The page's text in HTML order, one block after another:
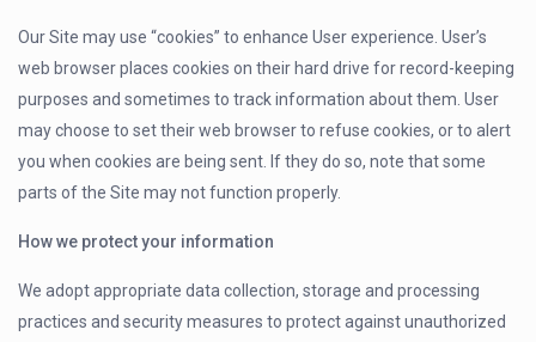
Our Site may use “cookies” to enhance User experience. User’s
web browser places cookies on their hard drive for record-keeping
purposes and sometimes to track information about them. User
may choose to set their web browser to refuse cookies, or to alert
you when cookies are being sent. If they do so, note that some
parts of the Site may not function properly.
How we protect your information
We adopt appropriate data collection, storage and processing
practices and security measures to protect against unauthorized